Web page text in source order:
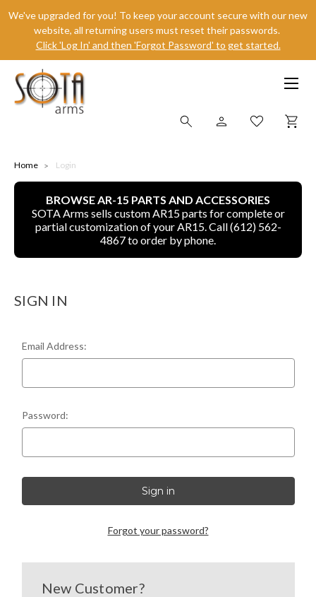
We've upgraded for you! To keep your account secure with our new
website, all returning users must reset their passwords.
Click 'Log In' and then 'Forgot Password' to get started.
ALL
CNC MACHINED BULLETS
UPPERS
APPAREL
Home Login
BROWSE AR-15 PARTS AND ACCESSORIES
SOTA Arms sells custom AR15 parts for complete or
partial customization of your AR15. Call (612) 562-
4867 to order by phone.
SIGN IN
Email Address:
Password:
Forgot your password?
New Customer?